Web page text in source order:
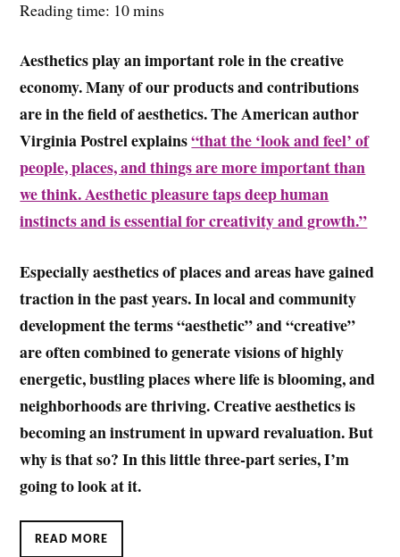
Reading time: 10 mins
Aesthetics play an important role in the creative
economy. Many of our products and contributions
are in the field of aesthetics. The American author
Virginia Postrel explains“that the ‘look and feel’ of
people, places, and things are more important than
we think. Aesthetic pleasure taps deep human
instincts and is essential for creativity and growth.”
Especially aesthetics of places and areas have gained
traction in the past years. In local and community
development the terms “aesthetic” and “creative”
are often combined to generate visions of highly
energetic, bustling places where life is blooming, and
neighborhoods are thriving. Creative aesthetics is
becoming an instrument in upward revaluation. But
why is that so? In this little three-part series, I’m
going to look at it.
READ MORE